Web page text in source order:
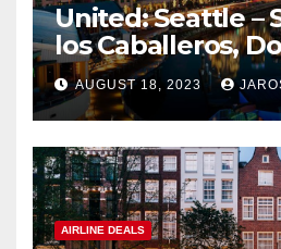
United: Seattle –
los Caballeros,
Republic
AUGUST 18, 2023
AIRLINE DEALS